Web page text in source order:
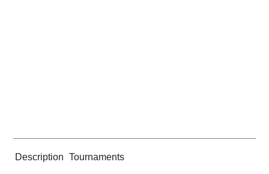
Description Tournaments